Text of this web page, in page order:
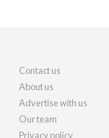
Contact us
About us
Advertise with us
Our team
Privacy policy